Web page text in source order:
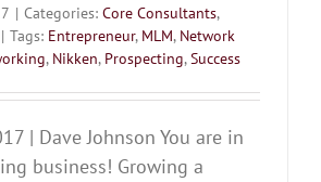
| Categories: Core Consultants,
| Tags: Entrepreneur, MLM, Network
, Nikken, Prospecting,Success
| Dave Johnson You are in
business! Growing a